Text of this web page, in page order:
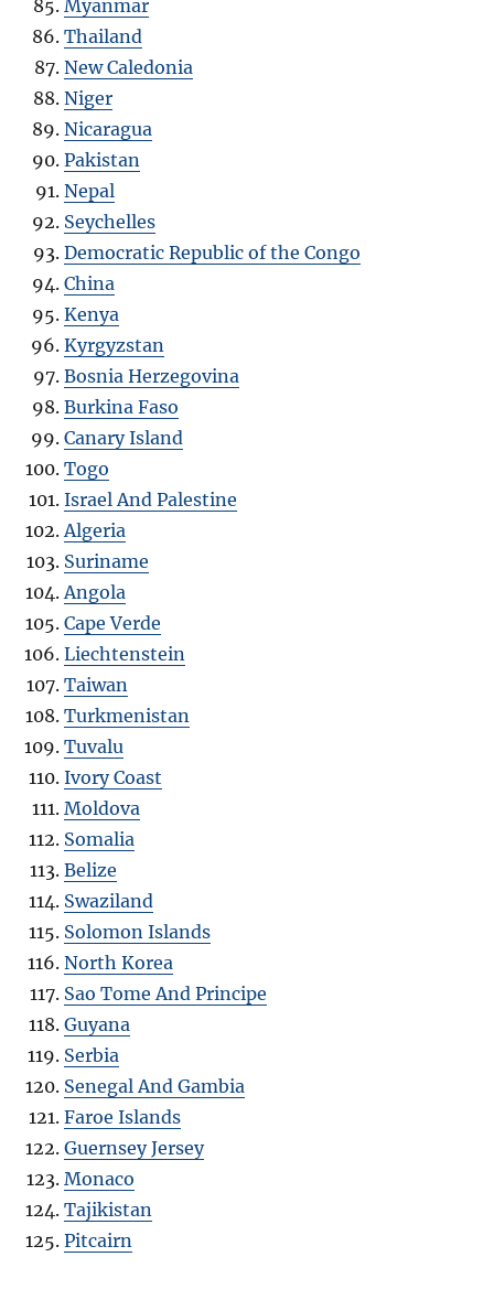
Myanmar
Thailand
New Caledonia
Niger
Nicaragua
Pakistan
Nepal
Seychelles
Democratic Republic of the Congo
China
Kenya
Kyrgyzstan
Bosnia Herzegovina
Burkina Faso
Canary Island
Togo
Israel And Palestine
Algeria
Suriname
Angola
Cape Verde
Liechtenstein
Taiwan
Turkmenistan
Tuvalu
Ivory Coast
Moldova
Somalia
Belize
Swaziland
Solomon Islands
North Korea
Sao Tome And Principe
Guyana
Serbia
Senegal And Gambia
Faroe Islands
Guernsey Jersey
Monaco
Tajikistan
Pitcairn